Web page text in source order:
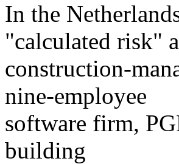
In the
"calculated risk"
construction-
nine-employee
software firm,
building